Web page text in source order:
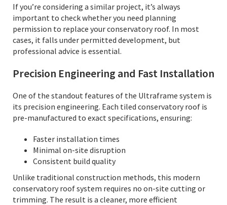
If you’re considering a similar project, it’s always
important to check whether you need planning
permission to replace your conservatory roof. In most
cases, it falls under permitted development, but
professional advice is essential.
Precision Engineering and Fast Installation
One of the standout features of the Ultraframe system is
its precision engineering. Each tiled conservatory roof is
pre-manufactured to exact specifications, ensuring:
Faster installation times
Minimal on-site disruption
Consistent build quality
Unlike traditional construction methods, this modern
conservatory roof system requires no on-site cutting or
trimming. The result is a cleaner, more efficient